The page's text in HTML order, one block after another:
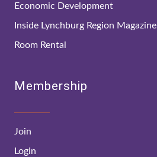
Economic Development
Inside Lynchburg Region Magazine
Room Rental
Membership
Join
Login